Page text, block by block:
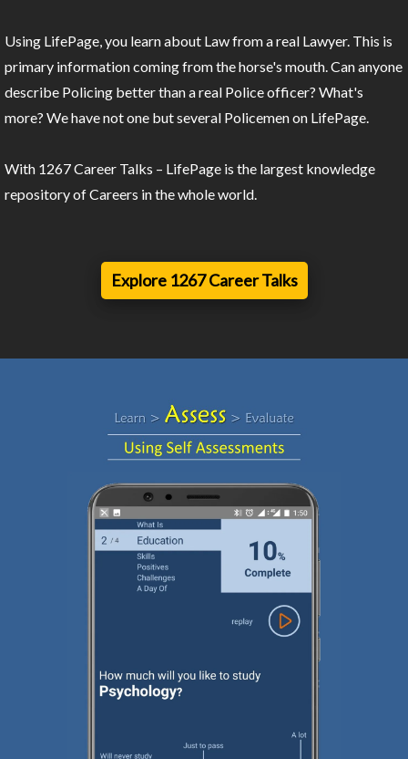
Using LifePage, you learn about Law from a real Lawyer. This is
primary information coming from the horse's mouth. Can anyone
describe Policing better than a real Police officer? What's
more? We have not one but several Policemen on LifePage.
With 1267 Career Talks – LifePage is the largest knowledge
repository of Careers in the whole world.
Explore 1267 Career Talks